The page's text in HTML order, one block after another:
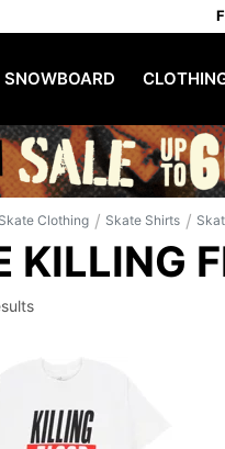
SNOWBOARD
Skate Clothing / Skate Shirts /
KILLING